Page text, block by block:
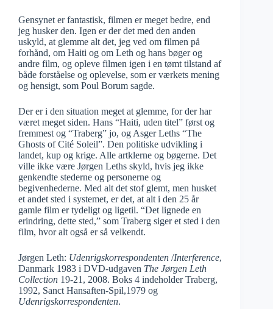
Gensynet er fantastisk, filmen er meget bedre, end
jeg husker den. Igen er der det med den anden
uskyld, at glemme alt det, jeg ved om filmen på
forhånd, om Haiti og om Leth og hans bøger og
andre film, og opleve filmen igen i en tømt tilstand af
både forståelse og oplevelse, som er værkets mening
og hensigt, som Poul Borum sagde.
Der er i den situation meget at glemme, for der har
været meget siden. Hans “Haiti, uden titel” først og
fremmest og “Traberg” jo, og Asger Leths “The
Ghosts of Cité Soleil”. Den politiske udvikling i
landet, kup og krige. Alle artklerne og bøgerne. Det
ville ikke være Jørgen Leths skyld, hvis jeg ikke
genkendte stederne og personerne og
begivenhederne. Med alt det stof glemt, men husket
et andet sted i systemet, er det, at alt i den 25 år
gamle film er tydeligt og ligetil. “Det lignede en
erindring, dette sted,” som Traberg siger et sted i den
film, hvor alt også er så velkendt.
Jørgen Leth: Udenrigskorrespondenten /Interference,
Danmark 1983 i DVD-udgaven The Jørgen Leth
Collection 19-21, 2008. Boks 4 indeholder Traberg,
1992, Sanct Hansaften-Spil,1979 og
Udenrigskorrespondenten.